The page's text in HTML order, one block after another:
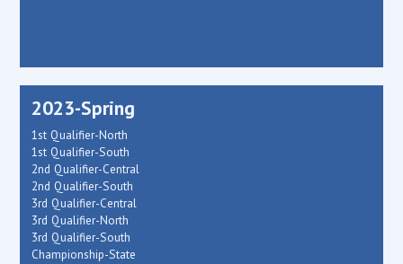
2023-Spring
1st Qualifier-North
1st Qualifier-South
2nd Qualifier-Central
2nd Qualifier-South
3rd Qualifier-Central
3rd Qualifier-North
3rd Qualifier-South
Championship-State